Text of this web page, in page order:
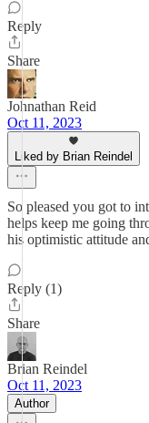
Reply
Share
Johnathan Reid
Oct 11, 2023
Liked by Brian Reindel
So pleased you got to
helps keep me going
his optimistic attitude
Reply (1)
Share
Brian Reindel
Oct 11, 2023
Author